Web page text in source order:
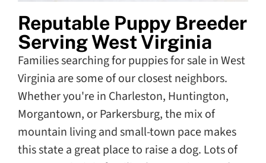
Reputable Puppy Breeder
Serving West Virginia
Families searching for puppies for sale in West
Virginia are some of our closest neighbors.
Whether you're in Charleston, Huntington,
Morgantown, or Parkersburg, the mix of
mountain living and small-town pace makes
this state a great place to raise a dog. Lots of